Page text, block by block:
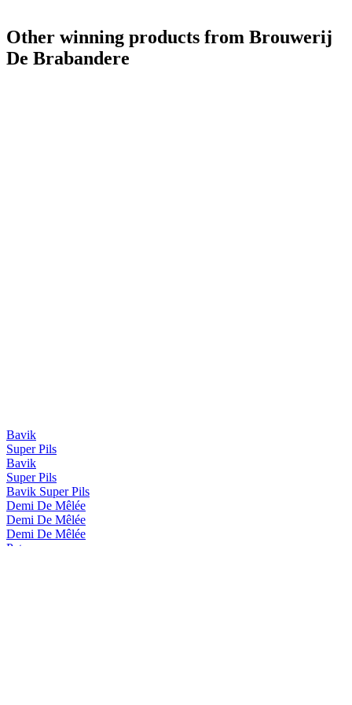
Other winning products from Brouwerij
De Brabandere
Bavik
Super Pils
Bavik
Super Pils
Bavik Super Pils
Demi De Mêlée
Demi De Mêlée
Demi De Mêlée
Petrus